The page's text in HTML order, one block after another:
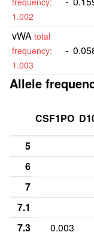
1.002
vWA total
frequency:
1.003
-
Allele
CSF1PO
5
6
7
7.1
7.3
0.003